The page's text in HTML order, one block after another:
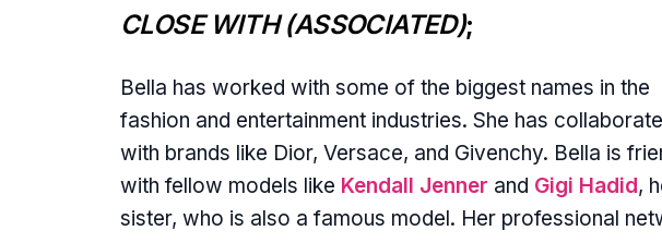
CLOSE WITH (ASSOCIATED);
Bella has worked with some of the biggest names in the
fashion and entertainment industries. She has
with brands like Dior, Versace, and Givenchy. Bella is
with fellow models like Kendall Jenner and Gigi Hadid,
sister, who is also a famous model. Her professional